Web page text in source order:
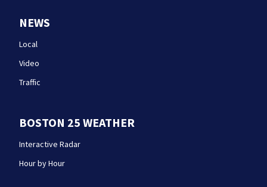
NEWS
Local
Video
Traffic
BOSTON 25 WEATHER
Interactive Radar
Hour by Hour